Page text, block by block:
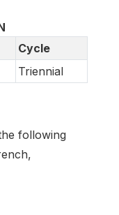
Cycle
Triennial
following